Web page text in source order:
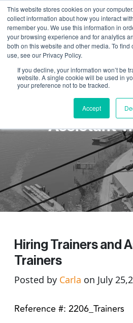
This website stores cookies on your
collect information about how you interact
remember you. We use this information in
your browsing experience and for analytics
both on this website and other media. To
use, see our Privacy Policy.
If you decline, your information won’t be
website. A single cookie will be used in
your preference not to be tracked.
Accept
Hiring
Assistant
Hiring Trainers and
Trainers
Posted by Carla on July
Reference #: 2206_Trainers